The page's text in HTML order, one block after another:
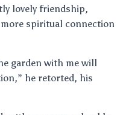
lovely friendship,
more spiritual connection
garden with me will
he retorted, his